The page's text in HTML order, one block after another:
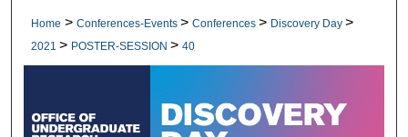
Home > Conferences-Events > Conferences > Discovery Day >
2021 > POSTER-SESSION > 40